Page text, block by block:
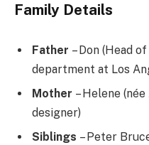
Family Details
Father – Don (Head
department at Los
Mother – Helene
designer)
Siblings – Peter